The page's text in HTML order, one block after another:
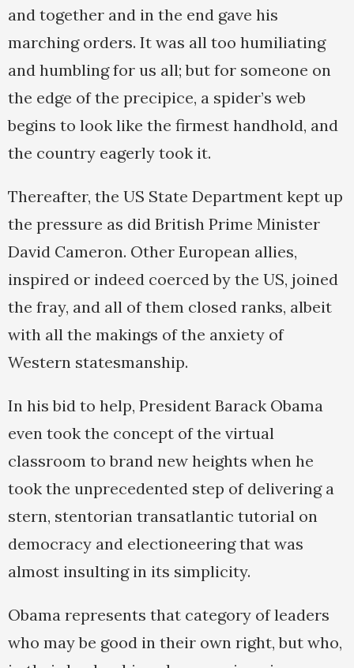
and together and in the end gave his
marching orders. It was all too humiliating
and humbling for us all; but for someone on
the edge of the precipice, a spider’s web
begins to look like the firmest handhold, and
the country eagerly took it.
Thereafter, the US State Department kept up
the pressure as did British Prime Minister
David Cameron. Other European allies,
inspired or indeed coerced by the US, joined
the fray, and all of them closed ranks, albeit
with all the makings of the anxiety of
Western statesmanship.
In his bid to help, President Barack Obama
even took the concept of the virtual
classroom to brand new heights when he
took the unprecedented step of delivering a
stern, stentorian transatlantic tutorial on
democracy and electioneering that was
almost insulting in its simplicity.
Obama represents that category of leaders
who may be good in their own right, but who,